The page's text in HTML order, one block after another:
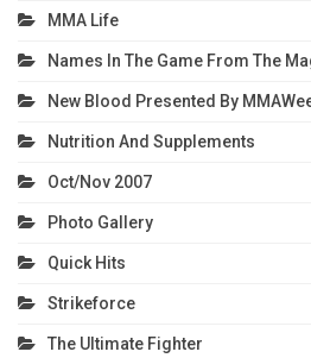
MMA Life
Names In The Game From The
New Blood Presented By
Nutrition And Supplements
Oct/Nov 2007
Photo Gallery
Quick Hits
Strikeforce
The Ultimate Fighter